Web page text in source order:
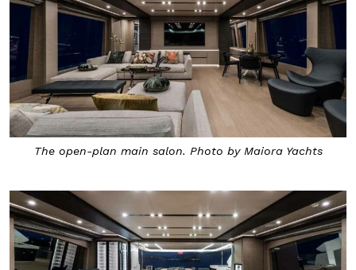
The open-plan main salon. Photo by Maiora Yachts